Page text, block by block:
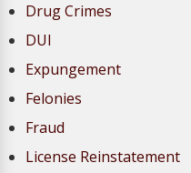
Drug Crimes
DUI
Expungement
Felonies
Fraud
License Reinstatement